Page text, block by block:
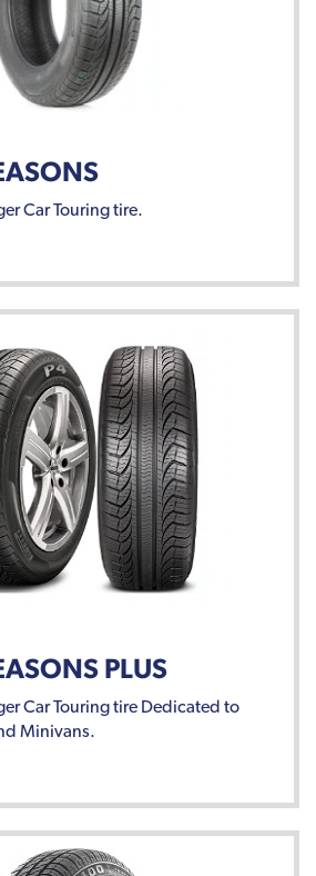
Car Touring tire.
PLUS
Car Touring tire Dedicated to
Minivans.